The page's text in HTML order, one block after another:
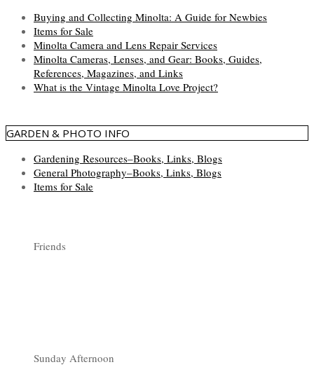
Buying and Collecting Minolta: A Guide for Newbies
Items for Sale
Minolta Camera and Lens Repair Services
Minolta Cameras, Lenses, and Gear: Books, Guides,
References, Magazines, and Links
What is the Vintage Minolta Love Project?
GARDEN & PHOTO INFO
Gardening Resources–Books, Links, Blogs
General Photography–Books, Links, Blogs
Items for Sale
Friends
Sunday Afternoon